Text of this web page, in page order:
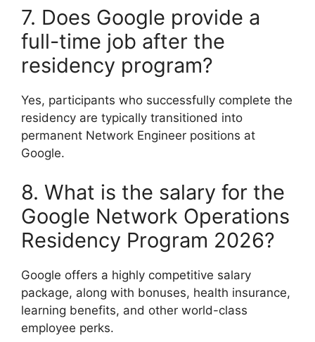
7. Does Google provide a
full-time job after the
residency program?
Yes, participants who successfully complete the
residency are typically transitioned into
permanent Network Engineer positions at
Google.
8. What is the salary for the
Google Network Operations
Residency Program 2026?
Google offers a highly competitive salary
package, along with bonuses, health insurance,
learning benefits, and other world-class
employee perks.